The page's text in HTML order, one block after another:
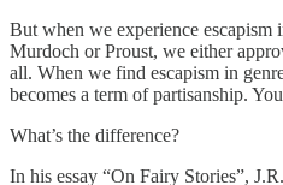
But when we experience
Murdoch or Proust, we either
all. When we find escapism in
becomes a term of partisanship.
What’s the difference?
In his essay “On Fairy Stories”,